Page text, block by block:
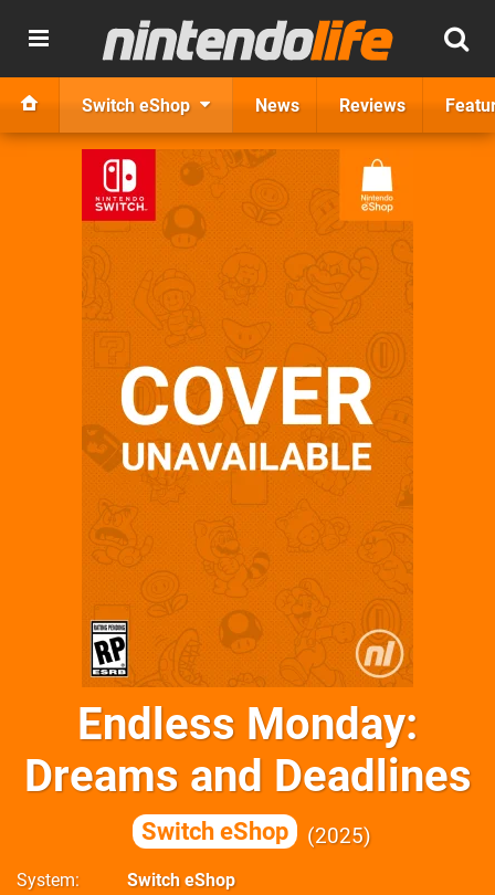
Switch eShop News Reviews
Endless Monday:
Dreams and Deadlines
Switch eShop 2025
System
Switch eShop